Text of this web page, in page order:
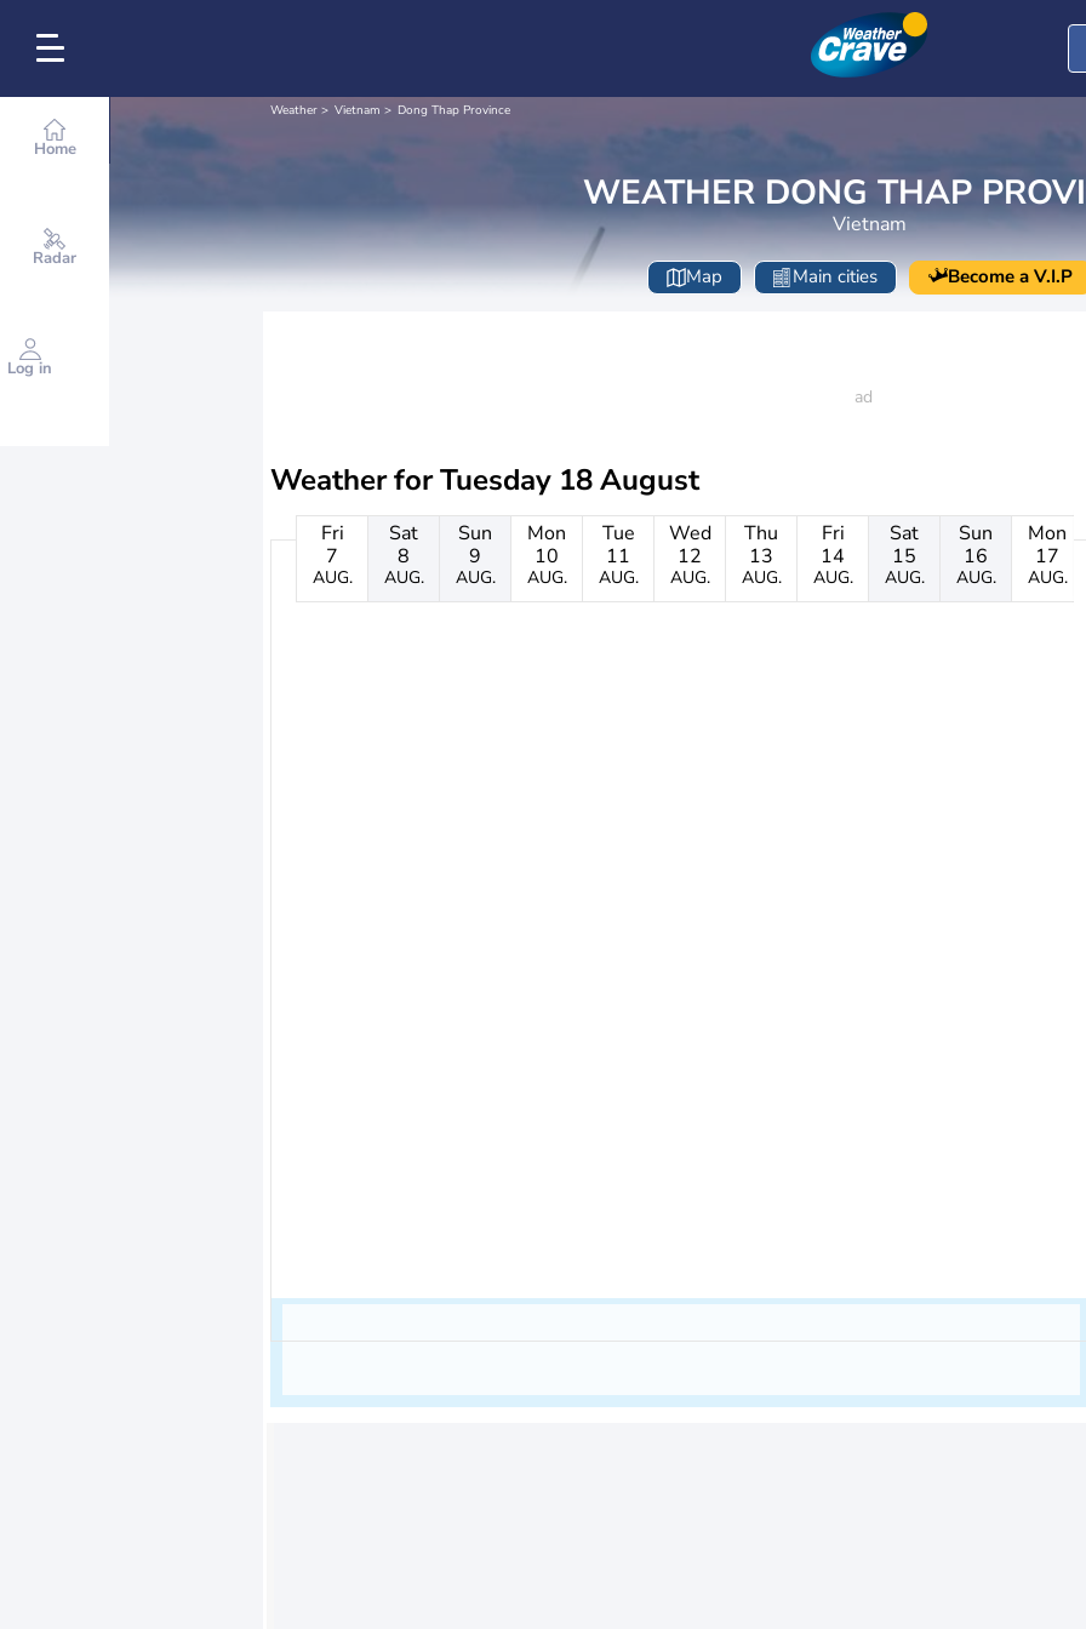
Home
Radar
Log in
Weather Vietnam Dong Thap Province
WEATHER DONG THAP
Vietnam
Map Main cities Become a V.I.P
Weather forTuesday 18 August
Fri
7
AUG.
Sat
8
AUG.
Sun
9
AUG.
Mon
10
AUG.
Tue
11
AUG.
Wed
12
AUG.
Thu
13
AUG.
Fri
14
AUG.
Sat
15
AUG.
Sun
16
AUG.
Mon
17
AUG.